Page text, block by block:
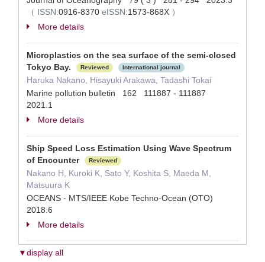
（ ISSN:0916-8370 eISSN:1573-868X ）
More details
Microplastics on the sea surface of the semi-closed
Tokyo Bay.
Reviewed International journal
Haruka Nakano, Hisayuki Arakawa, Tadashi Tokai
Marine pollution bulletin 162 111887 - 111887
2021.1
More details
Ship Speed Loss Estimation Using Wave Spectrum
of Encounter
Reviewed
Nakano H, Kuroki K, Sato Y, Koshita S, Maeda M,
Matsuura K
OCEANS - MTS/IEEE Kobe Techno-Ocean (OTO)
2018.6
More details
▼display all